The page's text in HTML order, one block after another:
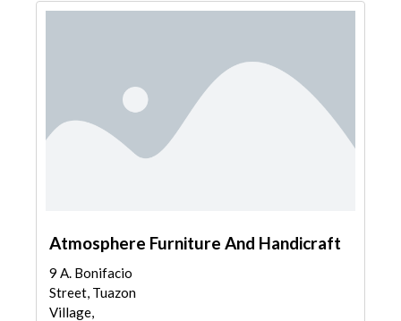
Atmosphere Furniture And Handicraft
9 A. Bonifacio
Street, Tuazon
Village,